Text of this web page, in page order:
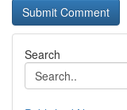
Search